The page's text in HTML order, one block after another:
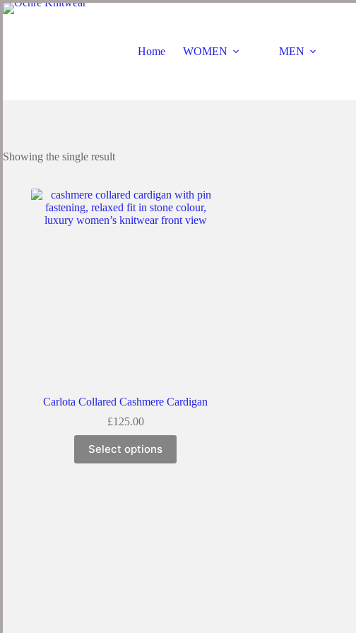
Home WOMEN MEN
Showing the single result
Carlota Collared Cashmere Cardigan
£125.00
Select options